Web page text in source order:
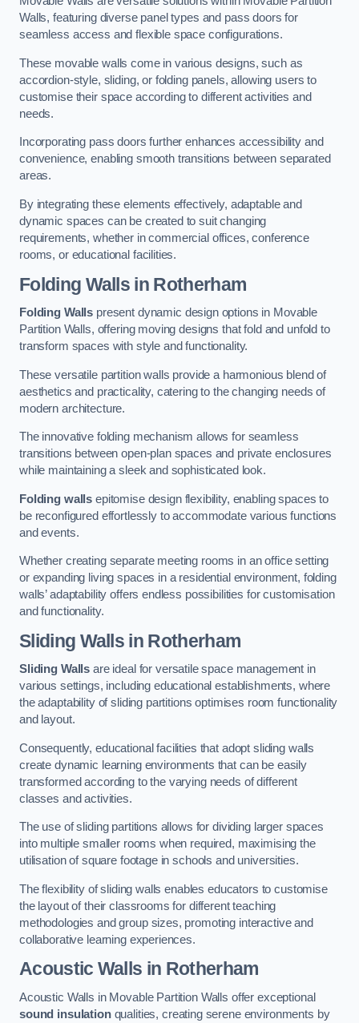
Walls, featuring diverse panel types and pass doors for
seamless access and flexible space configurations.
These movable walls come in various designs, such as
accordion-style, sliding, or folding panels, allowing users to
customise their space according to different activities and
needs.
Incorporating pass doors further enhances accessibility and
convenience, enabling smooth transitions between separated
areas.
By integrating these elements effectively, adaptable and
dynamic spaces can be created to suit changing
requirements, whether in commercial offices, conference
rooms, or educational facilities.
Folding Walls in Rotherham
Folding Walls present dynamic design options in Movable
Partition Walls, offering moving designs that fold and unfold to
transform spaces with style and functionality.
These versatile partition walls provide a harmonious blend of
aesthetics and practicality, catering to the changing needs of
modern architecture.
The innovative folding mechanism allows for seamless
transitions between open-plan spaces and private enclosures
while maintaining a sleek and sophisticated look.
Folding walls epitomise design flexibility, enabling spaces to
be reconfigured effortlessly to accommodate various functions
and events.
Whether creating separate meeting rooms in an office setting
or expanding living spaces in a residential environment, folding
walls’ adaptability offers endless possibilities for customisation
and functionality.
Sliding Walls in Rotherham
Sliding Walls are ideal for versatile space management in
various settings, including educational establishments, where
the adaptability of sliding partitions optimises room functionality
and layout.
Consequently, educational facilities that adopt sliding walls
create dynamic learning environments that can be easily
transformed according to the varying needs of different
classes and activities.
The use of sliding partitions allows for dividing larger spaces
into multiple smaller rooms when required, maximising the
utilisation of square footage in schools and universities.
The flexibility of sliding walls enables educators to customise
the layout of their classrooms for different teaching
methodologies and group sizes, promoting interactive and
collaborative learning experiences.
Acoustic Walls in Rotherham
Acoustic Walls in Movable Partition Walls offer exceptional
sound insulationqualities, creating serene environments by